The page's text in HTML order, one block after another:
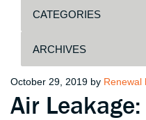
Posted
on
October 29, 2019 by Renewal
Air